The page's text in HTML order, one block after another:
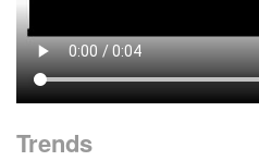
Trends